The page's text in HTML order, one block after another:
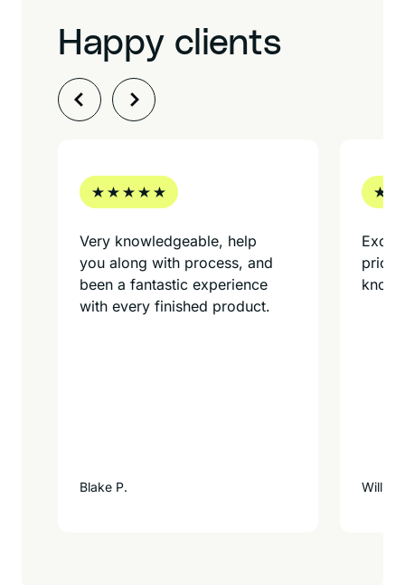
Happy clients
Very knowledgeable, help
you along with process, and
been a fantastic experience
with every finished product.
Blake P.